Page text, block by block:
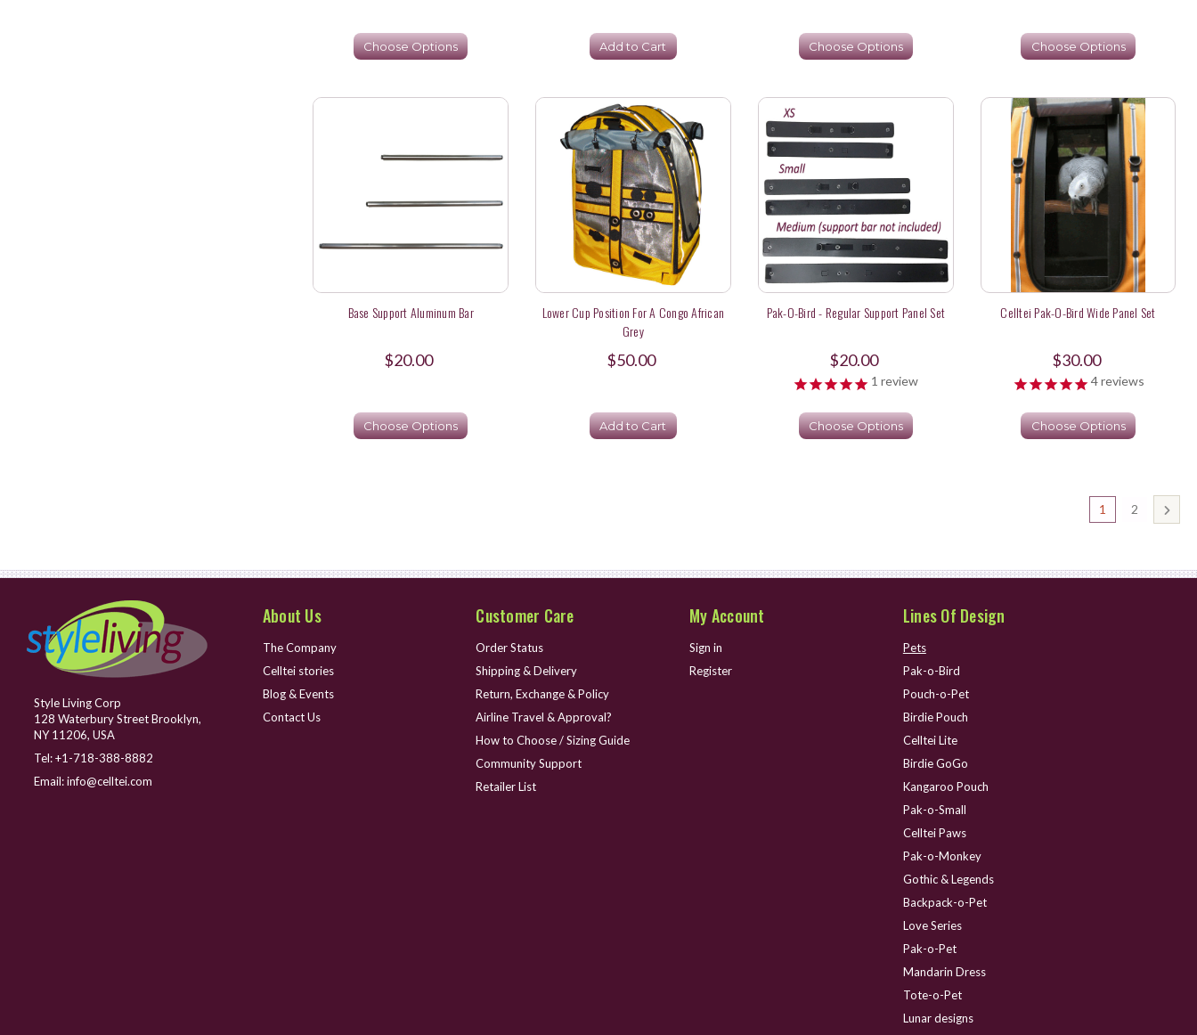
Choose Options Add to Cart Choose Options Choose Options
Base Support Aluminum Bar
$20.00
Choose Options
Lower Cup Position For A Congo African
Grey
$50.00
Add to Cart
Pak-O-Bird - Regular Support Panel Set
$20.00
1 review
Choose Options
Celltei Pak-O-Bird Wide Panel Set
$30.00
4reviews
Choose Options
1 2
Style Living Corp
128 Waterbury Street Brooklyn,
NY 11206, USA
Tel:+1-718-388-8882
Email:info@celltei.com
About Us
The Company
Celltei stories
Blog & Events
Contact Us
Customer Care
Order Status
Shipping & Delivery
Return, Exchange & Policy
Airline Travel & Approval?
How to Choose / Sizing Guide
Community Support
Retailer List
My Account
Sign in
Register
Lines Of Design
Pets
Pak-o-Bird
Pouch-o-Pet
Birdie Pouch
Celltei Lite
Birdie GoGo
Kangaroo Pouch
Pak-o-Small
Celltei Paws
Pak-o-Monkey
Gothic & Legends
Backpack-o-Pet
Love Series
Pak-o-Pet
Mandarin Dress
Tote-o-Pet
Lunar designs